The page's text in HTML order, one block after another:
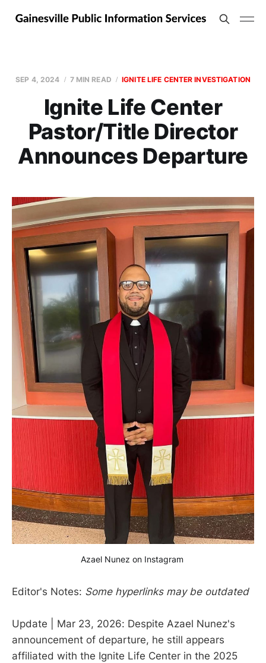
SEP 4, 2024 7 MIN READ IGNITE LIFE CENTER INVESTIGATION
Ignite Life Center
Pastor/Title Director
Announces Departure
Azael Nunez on Instagram
Editor's Notes: Some hyperlinks may be outdated
Update | Mar 23, 2026: Despite Azael Nunez's
announcement of departure, he still appears
affiliated with the Ignite Life Center in the 2025